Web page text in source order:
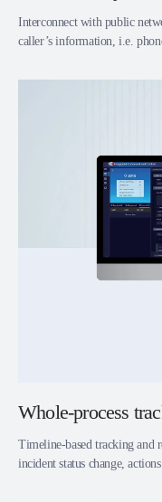
Interconnect with public
caller’s information, i.e.
Whole-process
Timeline-based tracking and
incident status change,